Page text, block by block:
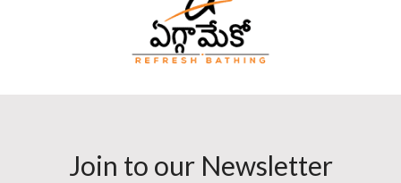
Join to our Newsletter